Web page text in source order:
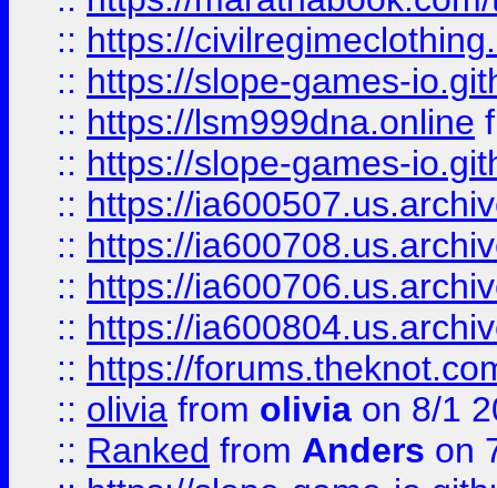
:: https://
:: https://slope-games-
:: https://lsm999dna.online
:: https://slope-games-
:: https://
:: https://
:: https://
:: https://
:: https://
:: olivia from olivia on 8/1
:: Ranked from Anders on